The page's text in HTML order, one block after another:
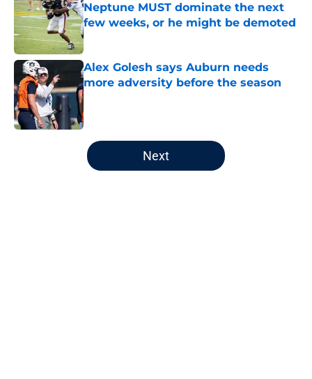
Neptune MUST dominate the next
few weeks, or he might be demoted
Published by on Invalid Date
Alex Golesh says Auburn needs
more adversity before the season
Published by on Invalid Date
5 related articles loaded
Next